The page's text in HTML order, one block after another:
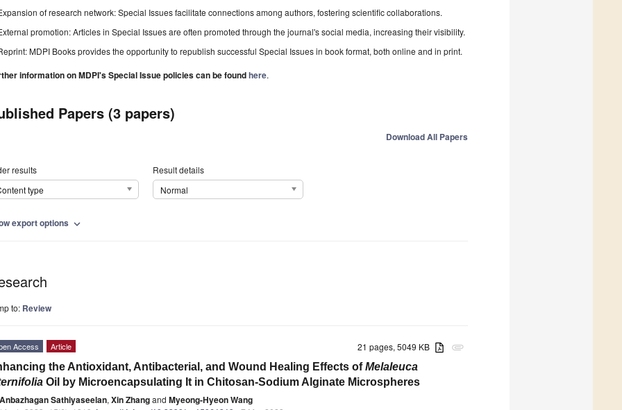
of research network: Special Issues facilitate connections among authors, fostering scientific collaborations.
promotion: Articles in Special Issues are often promoted through the journal's social media, increasing their visibility.
MDPI Books provides the opportunity to republish successful Special Issues in book format, both online and in print.
information on MDPI's Special Issue policies can be foundhere.
Papers (3 papers)
Download All Papers
results
type
Result details
Normal
export options expand_more
to: Review
attachment
21 pages, 5049 KB
Access Article
the Antioxidant, Antibacterial, and Wound Healing Effects ofMelaleuca
Oil by Microencapsulating It in Chitosan-Sodium Alginate Microspheres
Anbazhagan Sathiyaseelan, Xin Zhangand Myeong-Hyeon Wang